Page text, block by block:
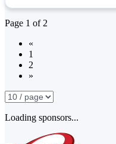
Page 1 of 2
«
1
2
»
Loading sponsors...